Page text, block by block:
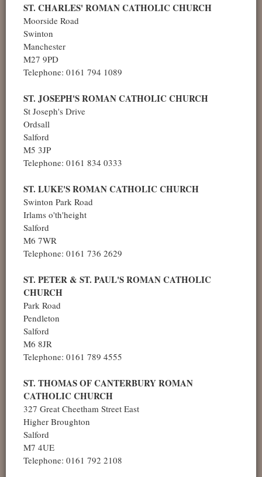
ST. CHARLES' ROMAN CATHOLIC CHURCH
Moorside Road
Swinton
Manchester
M27 9PD
Telephone: 0161 794 1089
ST. JOSEPH'S ROMAN CATHOLIC CHURCH
St Joseph's Drive
Ordsall
Salford
M5 3JP
Telephone: 0161 834 0333
ST. LUKE'S ROMAN CATHOLIC CHURCH
Swinton Park Road
Irlams o'th'height
Salford
M6 7WR
Telephone: 0161 736 2629
ST. PETER & ST. PAUL'S ROMAN CATHOLIC
CHURCH
Park Road
Pendleton
Salford
M6 8JR
Telephone: 0161 789 4555
ST. THOMAS OF CANTERBURY ROMAN
CATHOLIC CHURCH
327 Great Cheetham Street East
Higher Broughton
Salford
M7 4UE
Telephone: 0161 792 2108